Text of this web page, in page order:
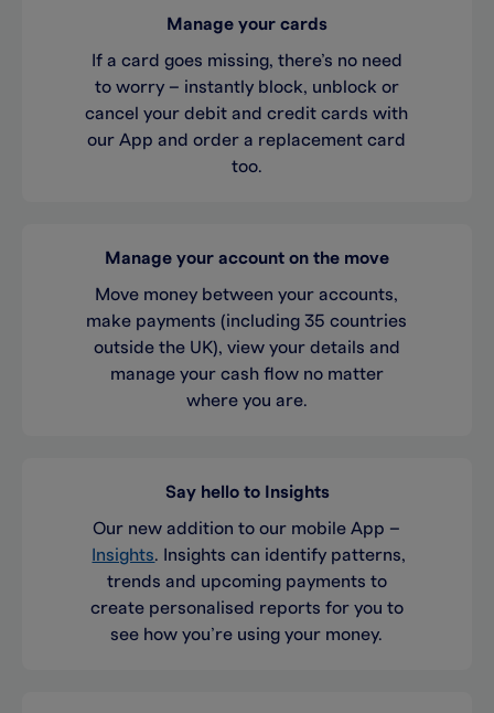
Manage your cards
If a card goes missing, there’s no need
to worry – instantly block, unblock or
cancel your debit and credit cards with
our App and order a replacement card
too.
Manage your account on the move
Move money between your accounts,
make payments (including 35 countries
outside the UK), view your details and
manage your cash flow no matter
where you are.
Say hello to Insights
Our new addition to our mobile App –
Insights. Insights can identify patterns,
trends and upcoming payments to
create personalised reports for you to
see how you’re using your money.